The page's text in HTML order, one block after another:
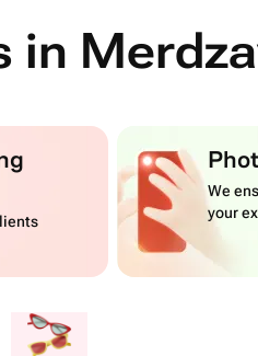
in
We
your